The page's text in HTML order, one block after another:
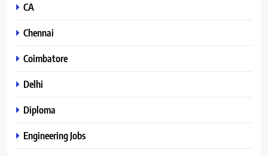
CA
Chennai
Coimbatore
Delhi
Diploma
Engineering Jobs